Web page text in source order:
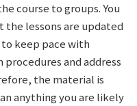
course to groups. You
lessons are updated
keep pace with
and address
the material is
anything you are likely